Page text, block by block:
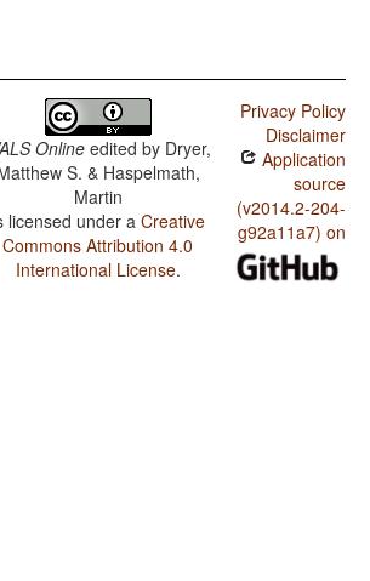
Online edited by Dryer,
S. & Haspelmath,
Martin
licensed under aCreative
Commons Attribution 4.0
International License.
Privacy Policy
Disclaimer
Application
source
(v2014.2-204-
g92a11a7) on